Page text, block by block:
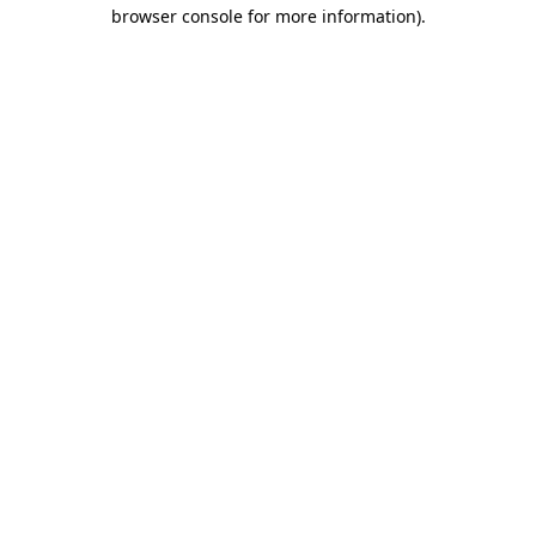
browser console for more information).